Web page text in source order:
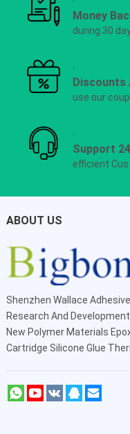
Money
during 30
Discounts
use our
Support
efficient
ABOUT US
Shenzhen Wallace
Research And
New Polymer Materials
Cartridge Silicone Glue